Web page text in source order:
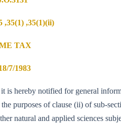
,35(1) ,35(1)(ii)
TAX
7/1983
hereby notified for general
purposes of clause (ii) of sub-
natural and applied sciences